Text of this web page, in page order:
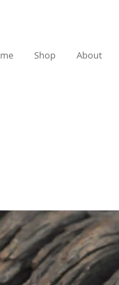
Shop About